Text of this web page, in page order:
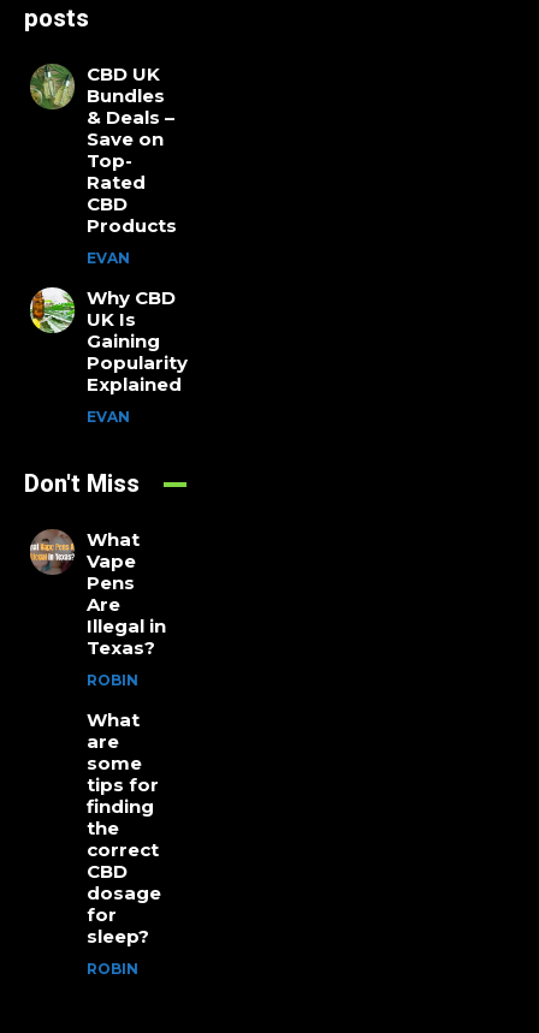
posts
CBD UK
Bundles
& Deals –
Save on
Top-
Rated
CBD
Products
EVAN
Why CBD
UK Is
Gaining
Popularity
Explained
EVAN
Don't Miss
What
Vape
Pens
Are
Illegal in
Texas?
ROBIN
What
are
some
tips for
finding
the
correct
CBD
dosage
for
sleep?
ROBIN